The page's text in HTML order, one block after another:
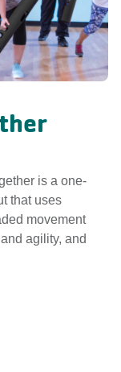
is a one-
that uses
movement
agility, and